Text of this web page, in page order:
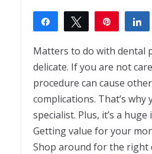
Share Tweet
Matters to do with dental
delicate. If you are not
procedure can cause
complications. That’s
specialist. Plus, it’s a
Getting value for your
Shop around for the right